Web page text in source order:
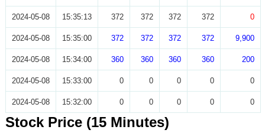
2024-05-08 15:35:13 372 372 372 372 0
2024-05-08 15:35:00 372 372 372 372 9,900
2024-05-08 15:34:00 360 360 360 360 200
2024-05-08 15:33:00 0 0 0 0 0
2024-05-08 15:32:00 0 0 0 0 0
Stock Price (15 Minutes)